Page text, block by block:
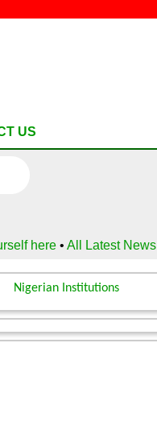
US
here •All Latest News
Nigerian Institutions